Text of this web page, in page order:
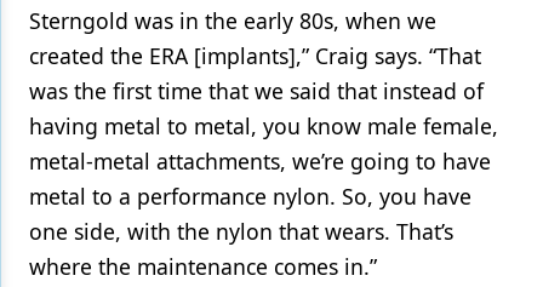
Sterngold was in the early 80s, when we
created the ERA [implants],” Craig says. “That
was the first time that we said that instead of
having metal to metal, you know male female,
metal-metal attachments, we’re going to have
metal to a performance nylon. So, you have
one side, with the nylon that wears. That’s
where the maintenance comes in.”